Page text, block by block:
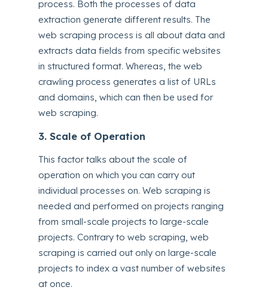
process. Both the processes of data
extraction generate different results. The
web scraping process is all about data and
extracts data fields from specific websites
in structured format. Whereas, the web
crawling process generates a list of URLs
and domains, which can then be used for
web scraping.
3. Scale of Operation
This factor talks about the scale of
operation on which you can carry out
individual processes on. Web scraping is
needed and performed on projects ranging
from small-scale projects to large-scale
projects. Contrary to web scraping, web
scraping is carried out only on large-scale
projects to index a vast number of websites
at once.